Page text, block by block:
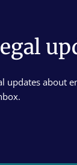
updates about